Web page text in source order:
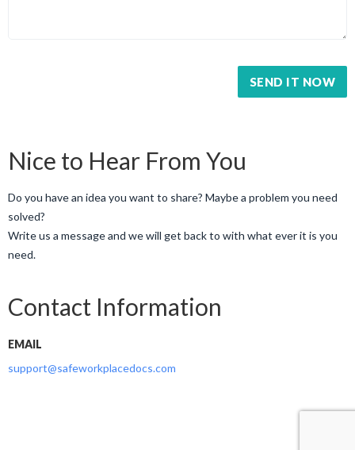
Nice to Hear From You
Do you have an idea you want to share? Maybe a problem you need
solved?
Write us a message and we will get back to with what ever it is you
need.
Contact Information
EMAIL
support@safeworkplacedocs.com